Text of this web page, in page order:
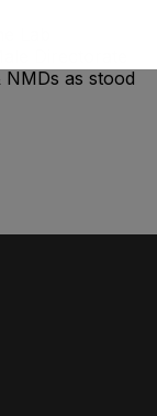
NMDs as stood